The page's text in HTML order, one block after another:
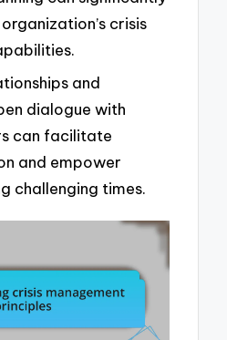
crisis
and
dialogue with
can facilitate
and empower
challenging times.